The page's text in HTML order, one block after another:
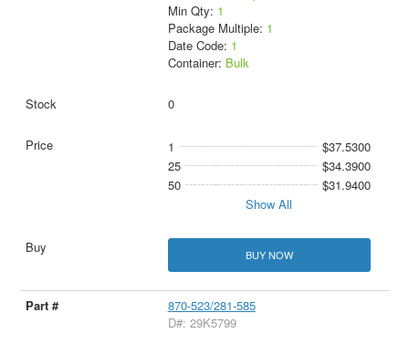
Min Qty: 1
Package Multiple: 1
Date Code: 1
Container: Bulk
0
1
$37.5300
25
$34.3900
50
$31.9400
Show All
BUY NOW
870-523/281-585
D#: 29K5799